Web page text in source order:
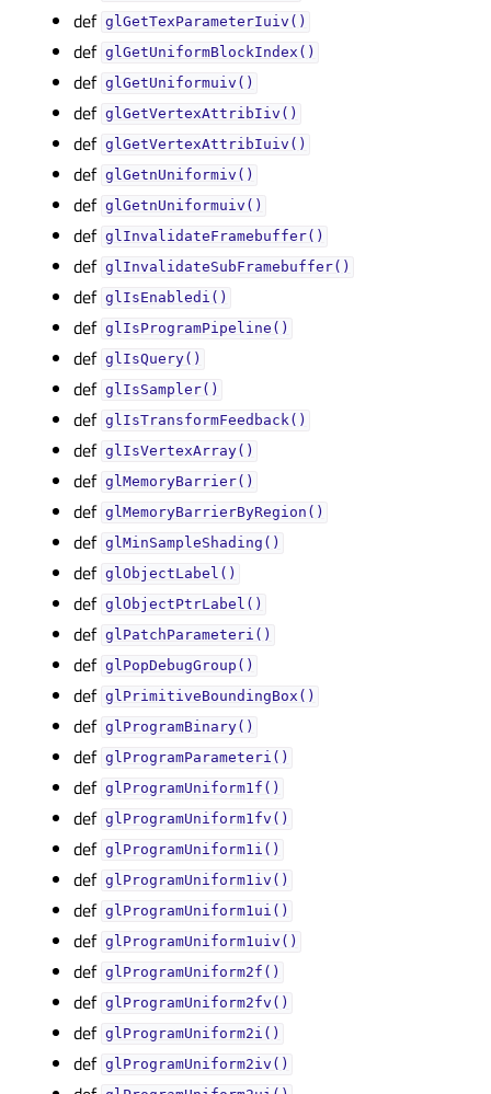
def glGetTexParameterIuiv()
def glGetUniformBlockIndex()
def glGetUniformuiv()
def glGetVertexAttribIiv()
def glGetVertexAttribIuiv()
def glGetnUniformiv()
def glGetnUniformuiv()
def glInvalidateFramebuffer()
def glInvalidateSubFramebuffer()
def glIsEnabledi()
def glIsProgramPipeline()
def glIsQuery()
def glIsSampler()
def glIsTransformFeedback()
def glIsVertexArray()
def glMemoryBarrier()
def glMemoryBarrierByRegion()
def glMinSampleShading()
def glObjectLabel()
def glObjectPtrLabel()
def glPatchParameteri()
def glPopDebugGroup()
def glPrimitiveBoundingBox()
def glProgramBinary()
def glProgramParameteri()
def glProgramUniform1f()
def glProgramUniform1fv()
def glProgramUniform1i()
def glProgramUniform1iv()
def glProgramUniform1ui()
def glProgramUniform1uiv()
def glProgramUniform2f()
def glProgramUniform2fv()
def glProgramUniform2i()
def glProgramUniform2iv()